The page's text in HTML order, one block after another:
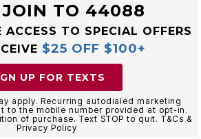
JOIN TO 44088
ACCESS TO SPECIAL OFFERS
$25 OFF $100+
UP FOR TEXTS
apply. Recurring autodialed marketing
to the mobile number provided at opt-in.
of purchase. Text STOP to quit. T&Cs &
Privacy Policy